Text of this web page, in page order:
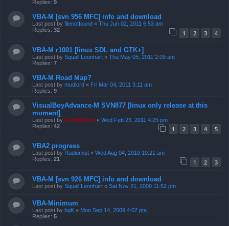
Replies: 9
VBA-M [svn 956 MFC] info and download
Last post by filenotfound « Thu Jun 02, 2011 6:53 am
Replies: 32 1 2 3 4
VBA-M r1001 [linux SDL and GTK+]
Last post by Squall Leonhart « Thu May 05, 2011 2:09 am
Replies: 7
VBA-M Road Map?
Last post by mudlord « Fri Mar 04, 2011 3:11 am
Replies: 9
VisualBoyAdvance-M SVN877 [linux only release at this
moment]
Last post by ZachBacon « Wed Feb 23, 2011 4:25 pm
Replies: 42 1 2 3 4 5
VBA2 progress
Last post by Radiomist « Wed Aug 04, 2010 10:21 am
Replies: 21 1 2 3
VBA-M [svn 926 MFC] info and download
Last post by Squall Leonhart « Sat Nov 21, 2009 11:52 pm
VBA-Minimum
Last post by bgK « Mon Sep 14, 2009 4:07 pm
Replies: 5